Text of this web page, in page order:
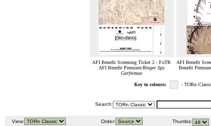
AFI Benefit Screening Ticket 2 - FoTR
AFI Benefit Premiere/Ringer Spy
Garfeimao
AFI Benefit
Benefit
Key to colours: - TORn
Search:
View: Order: Thumbs: